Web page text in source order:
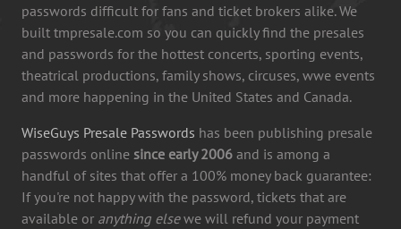
passwords difficult for fans and ticket brokers alike. We
built tmpresale.com so you can quickly find the presales
and passwords for the hottest concerts, sporting events,
theatrical productions, family shows, circuses, wwe events
and more happening in the United States and Canada.
WiseGuys Presale Passwords has been publishing presale
passwords online since early 2006 and is among a
handful of sites that offer a 100% money back guarantee:
If you're not happy with the password, tickets that are
available or anything elsewe will refund your payment